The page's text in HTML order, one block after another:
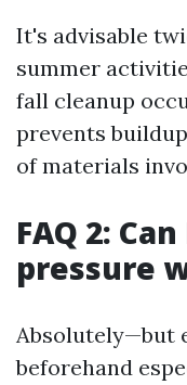
It's advisable
summer
fall cleanup
prevents
of materials
FAQ 2:
pressure
Absolutely—but
beforehand